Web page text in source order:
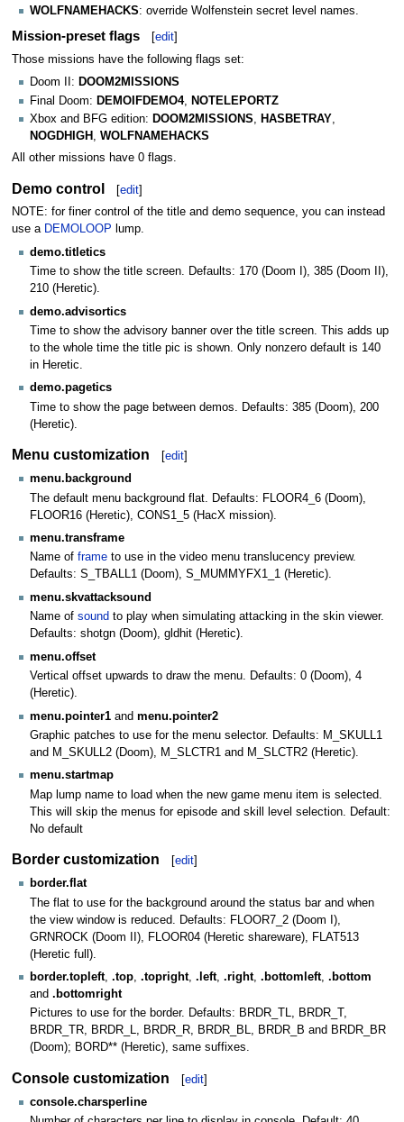
WOLFNAMEHACKS: override Wolfenstein secret level names.
Mission-preset flags [edit]
Those missions have the following flags set:
Doom II: DOOM2MISSIONS
Final Doom: DEMOIFDEMO4,
NOTELEPORTZ
Xbox and BFG edition: DOOM2MISSIONS, HASBETRAY,
NOGDHIGH , WOLFNAMEHACKS
All other missions have 0 flags.
Demo control [edit]
NOTE: for finer control of the title and demo sequence, you can instead
use a DEMOLOOP lump.
demo.titletics
Time to show the title screen. Defaults: 170 (Doom I), 385 (Doom II),
210 (Heretic).
demo.advisortics
Time to show the advisory banner over the title screen. This adds up
to the whole time the title pic is shown. Only nonzero default is 140
in Heretic.
demo.pagetics
Time to show the page between demos. Defaults: 385 (Doom), 200
(Heretic).
Menu customization [edit]
menu.background
The default menu background flat. Defaults: FLOOR4_6 (Doom),
FLOOR16 (Heretic), CONS1_5 (HacX mission).
menu.transframe
Name of frame to use in the video menu translucency preview.
Defaults: S_TBALL1 (Doom), S_MUMMYFX1_1 (Heretic).
menu.skvattacksound
Name of sound to play when simulating attacking in the skin viewer.
Defaults: shotgn (Doom), gldhit (Heretic).
menu.offset
Vertical offset upwards to draw the menu. Defaults: 0 (Doom), 4
(Heretic).
menu.pointer1 and menu.pointer2
Graphic patches to use for the menu selector. Defaults: M_SKULL1
and M_SKULL2 (Doom), M_SLCTR1 and M_SLCTR2 (Heretic).
menu.startmap
Map lump name to load when the new game menu item is selected.
This will skip the menus for episode and skill level selection. Default:
No default
Border customization [edit]
border.flat
The flat to use for the background around the status bar and when
the view window is reduced. Defaults: FLOOR7_2 (Doom I),
GRNROCK (Doom II), FLOOR04 (Heretic shareware), FLAT513
(Heretic full).
border.topleft, .top, .topright, .left, .right, .bottomleft, .bottom
and .bottomright
Pictures to use for the border. Defaults: BRDR_TL, BRDR_T,
BRDR_TR, BRDR_L, BRDR_R, BRDR_BL, BRDR_B and BRDR_BR
(Doom); BORD** (Heretic), same suffixes.
Console customization [edit]
console.charsperline